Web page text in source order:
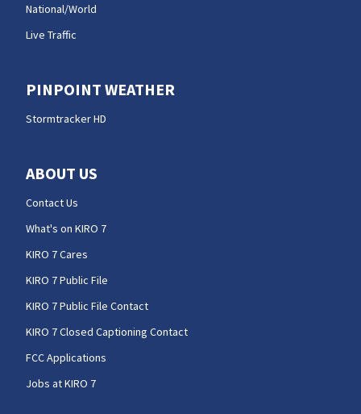
National/World
Live Traffic
PINPOINT WEATHER
Stormtracker HD
ABOUT US
Contact Us
What's on KIRO 7
KIRO 7 Cares
KIRO 7 Public File
KIRO 7 Public File Contact
KIRO 7 Closed Captioning Contact
FCC Applications
Jobs at KIRO 7